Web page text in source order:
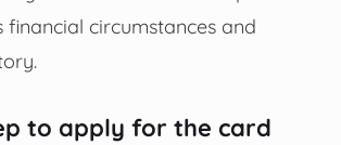
financial circumstances and
to apply for the card